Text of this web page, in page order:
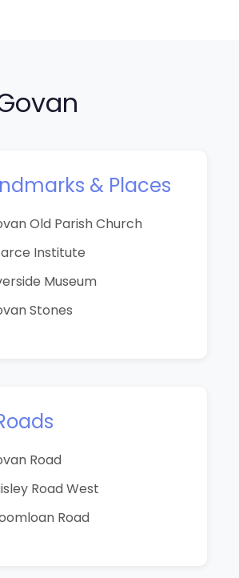
& Places
Old Parish Church
Institute
Museum
Stones
Road
Road West
Road